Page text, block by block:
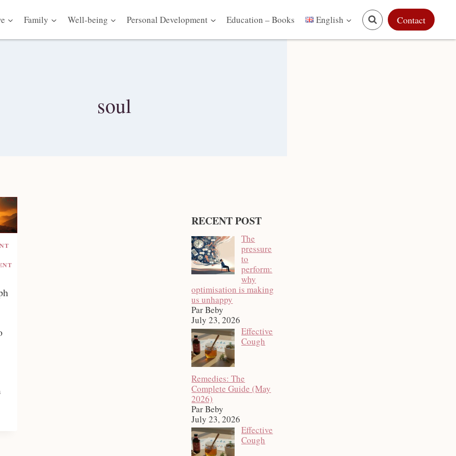
Family Well-being Personal Development Education – Books English Contact
soul
RECENT POST
The
pressure
to
perform:
why
optimisation is making
us unhappy
Par Beby
July 23, 2026
Effective
Cough
Remedies: The
Complete Guide (May
2026)
Par Beby
July 23, 2026
Effective
Cough